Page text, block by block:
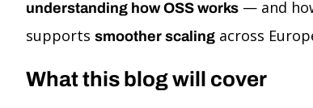
understanding how OSS works — and
supports smoother scaling across
What this blog will cover